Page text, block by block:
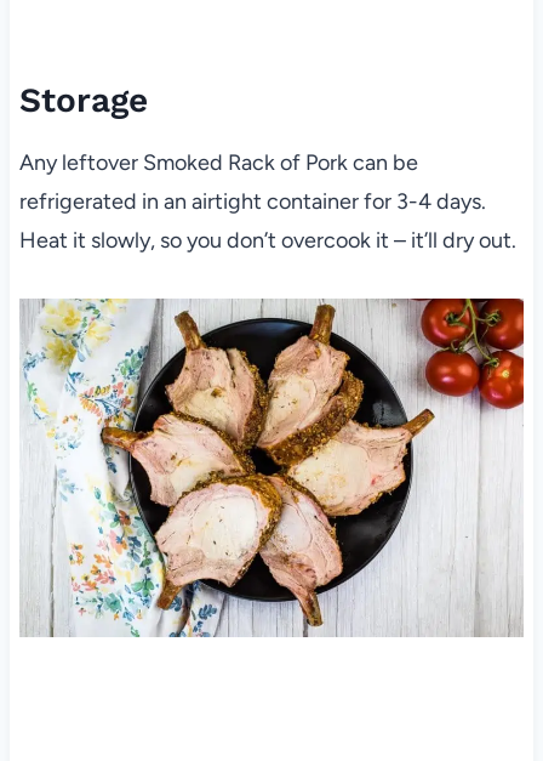
Storage
Any leftover Smoked Rack of Pork can be
refrigerated in an airtight container for 3-4 days.
Heat it slowly, so you don’t overcook it – it’ll dry out.